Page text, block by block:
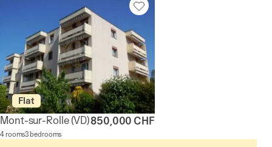
Flat
Mont-sur-Rolle (VD)
4 rooms3 bedrooms
850,000 CHF